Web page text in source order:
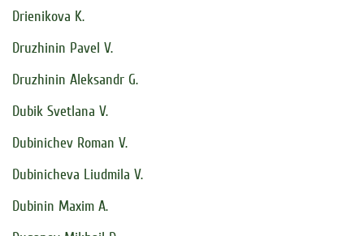
Drienikova K.
Druzhinin Pavel V.
Druzhinin Aleksandr G.
Dubik Svetlana V.
Dubinichev Roman V.
Dubinicheva Liudmila V.
Dubinin Maxim A.